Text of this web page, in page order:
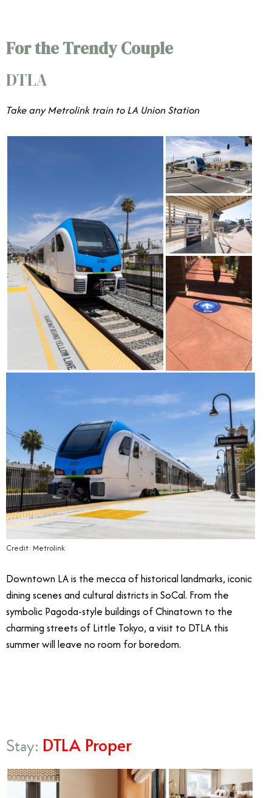
For the Trendy Couple
DTLA
Take any Metrolink train to LA Union Station
Credit: Metrolink
Downtown LA is the mecca of historical landmarks, iconic
dining scenes and cultural districts in SoCal. From the
symbolic Pagoda-style buildings of Chinatown to the
charming streets of Little Tokyo, a visit to DTLA this
summer will leave no room for boredom.
Stay: DTLA Proper